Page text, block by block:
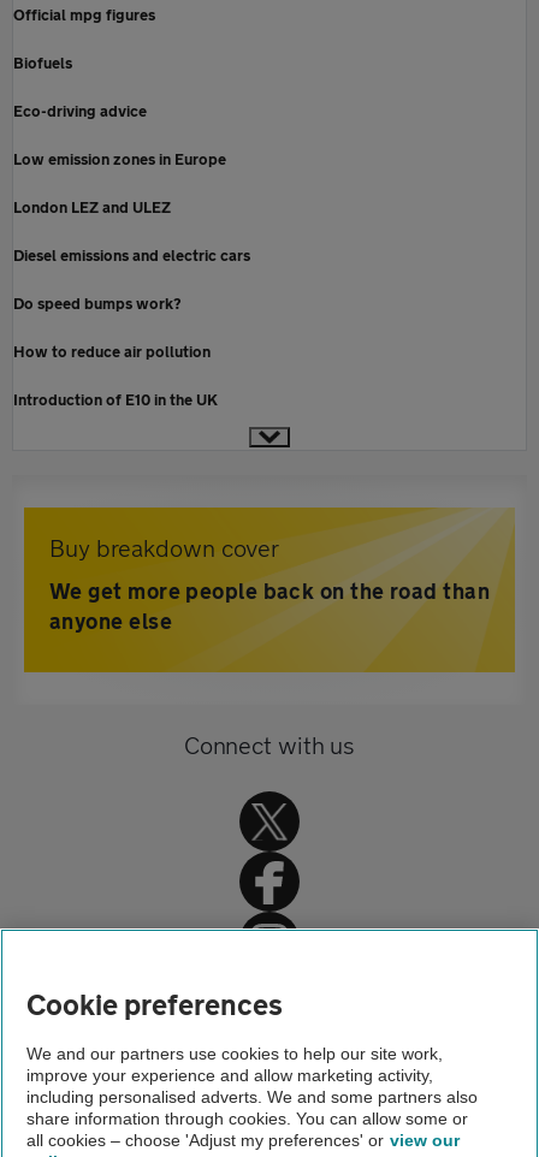
Official mpg figures
Biofuels
Eco-driving advice
Low emission zones in Europe
London LEZ and ULEZ
Diesel emissions and electric cars
Do speed bumps work?
How to reduce air pollution
Introduction of E10 in the UK
Buy breakdown cover
We get more people back on the road than
anyone else
Connect with us
Home
Fuels and the environment
New labels on petrol and diesel pumps 2019
Cookie preferences
We and our partners use cookies to help our site work,
improve your experience and allow marketing activity,
including personalised adverts. We and some partners also
share information through cookies. You can allow some or
all cookies – choose 'Adjust my preferences' or view our